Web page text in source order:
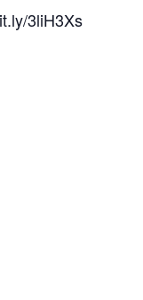
3liH3Xs